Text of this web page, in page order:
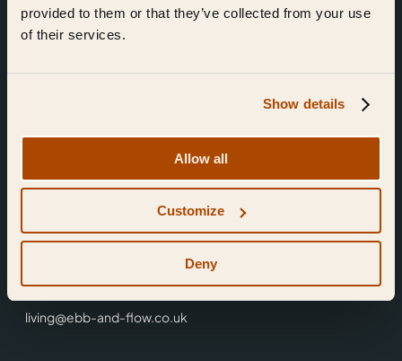
provided to them or that they’ve collected from your use
of their services.
Show details
Allow all
Customize
Deny
Find Us
Reading,
0118 3344 001
living@ebb-and-flow.co.uk